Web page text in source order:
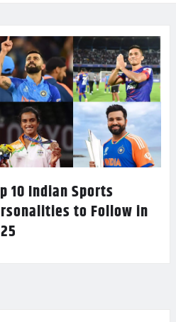
10 Indian Sports
to Follow in